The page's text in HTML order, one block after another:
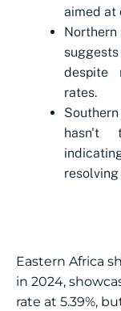
aimed
Northern
despite
rates.
hasn't
Eastern Africa
in 2024,
rate at 5.39%,